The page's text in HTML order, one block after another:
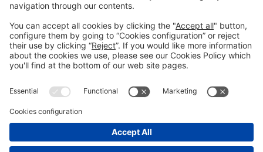
General information Legal noticePrivacy policyCookies Policy
#EXPOQUIMIA2026